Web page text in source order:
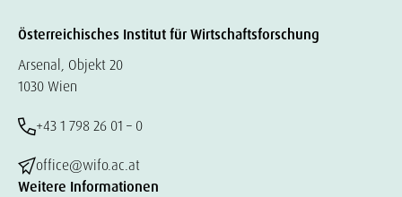
Österreichisches Institut für Wirtschaftsforschung
Arsenal, Objekt 20
1030 Wien
+43 1 798 26 01 – 0
office@wifo.ac.at
Weitere Informationen